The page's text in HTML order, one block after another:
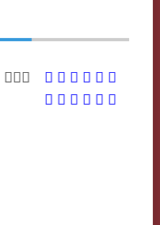
𢈔以主 𢈔 𥦠 𦳅 㤤 㼌 愈
抌 斞 楰 瘉 窳 貐